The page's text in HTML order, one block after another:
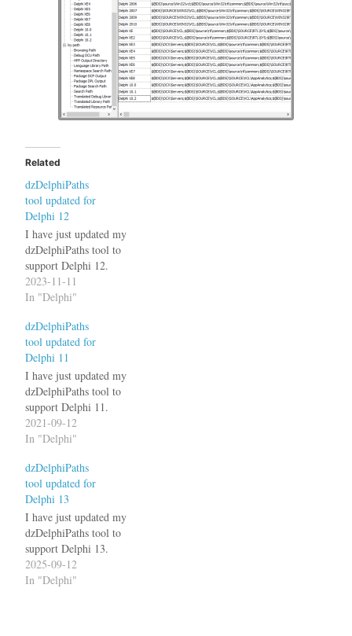
Related
dzDelphiPaths
tool updated for
Delphi 12
I have just updated my
dzDelphiPaths tool to
support Delphi 12.
2023-11-11
In "Delphi"
dzDelphiPaths
tool updated for
Delphi 11
I have just updated my
dzDelphiPaths tool to
support Delphi 11.
2021-09-12
In "Delphi"
dzDelphiPaths
tool updated for
Delphi 13
I have just updated my
dzDelphiPaths tool to
support Delphi 13.
2025-09-12
In "Delphi"